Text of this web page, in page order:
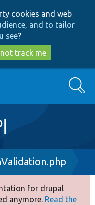
cookies and web
and to tailor
see?
track me
Search
for drupal
anymore. Read the